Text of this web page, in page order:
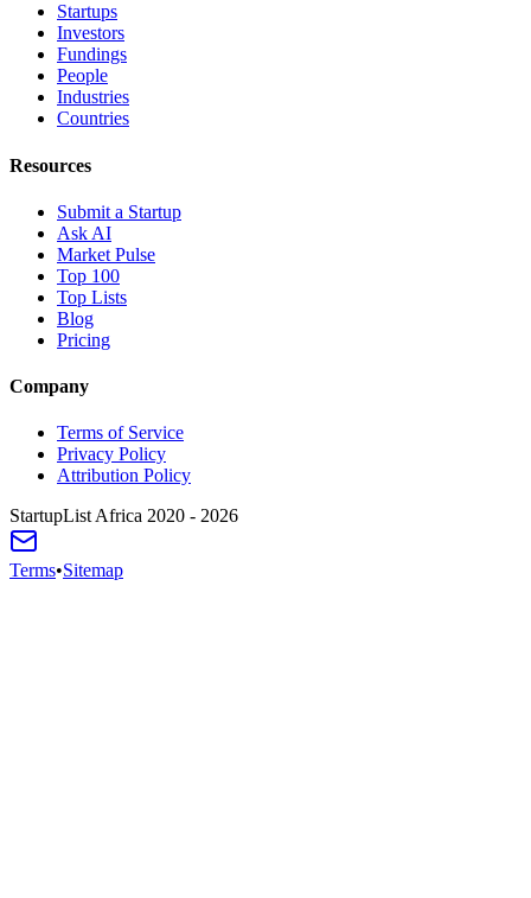
Startups
Investors
Fundings
People
Industries
Countries
Resources
Submit a Startup
Ask AI
Market Pulse
Top 100
Top Lists
Blog
Pricing
Company
Terms of Service
Privacy Policy
Attribution Policy
StartupList Africa 2020 - 2026
Terms•Sitemap